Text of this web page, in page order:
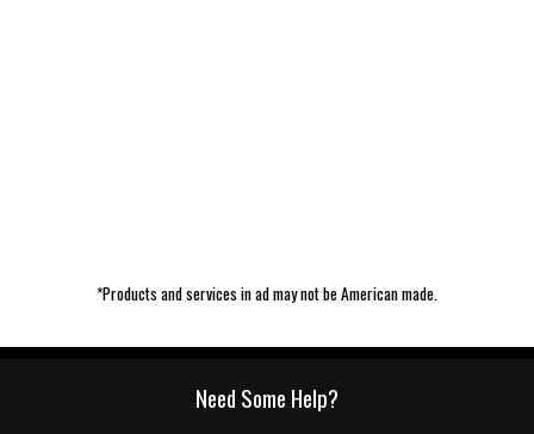
*Products and services in ad may not be American made.
Need Some Help?